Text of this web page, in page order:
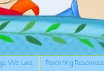
We Love Parenting Resources